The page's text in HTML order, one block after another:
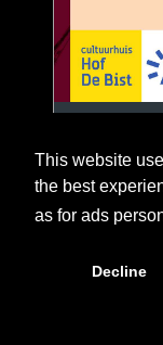
This website
the best
as for ads
Decline